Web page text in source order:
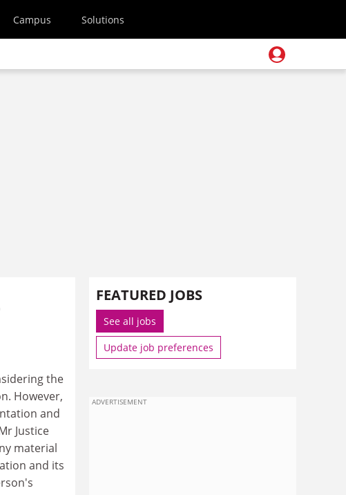
Campus Solutions
the
However,
and
Justice
material
and its
FEATURED JOBS
See all jobs
Update job preferences
ADVERTISEMENT